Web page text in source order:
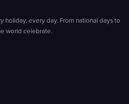
holiday, every day. From national days to
world celebrate.